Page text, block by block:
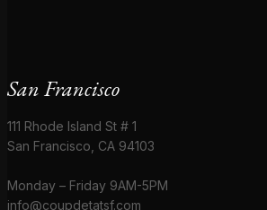
San Francisco
111 Rhode Island St # 1
San Francisco, CA 94103
Monday – Friday 9AM-5PM
info@coupdetatsf.com